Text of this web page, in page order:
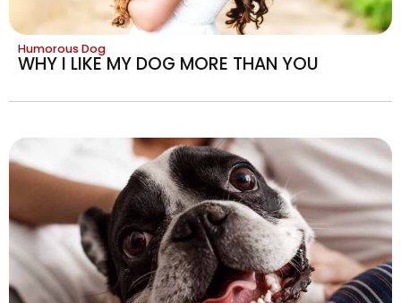
Humorous Dog
WHY I LIKE MY DOG MORE THAN YOU